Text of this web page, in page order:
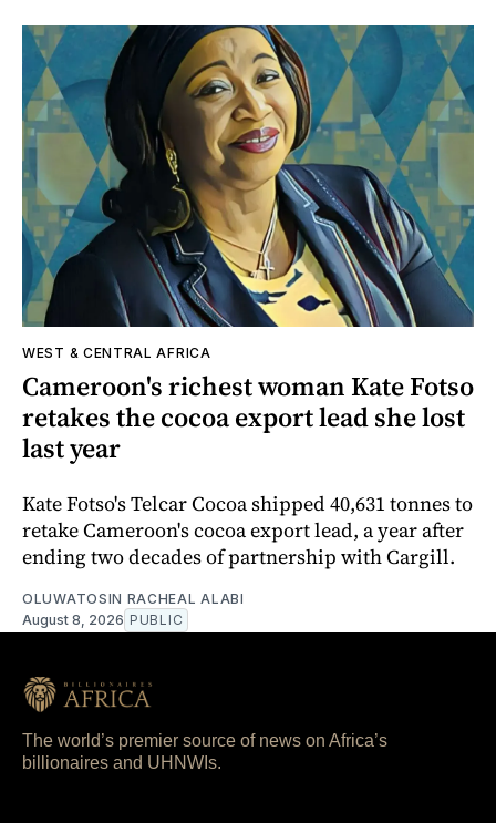
WEST & CENTRAL AFRICA
Cameroon's richest woman Kate Fotso
retakes the cocoa export lead she lost
last year
Kate Fotso's Telcar Cocoa shipped 40,631 tonnes to
retake Cameroon's cocoa export lead, a year after
ending two decades of partnership with Cargill.
OLUWATOSIN RACHEAL ALABI
August 8, 2026 PUBLIC
The world’s premier source of news on Africa’s
billionaires and UHNWIs.